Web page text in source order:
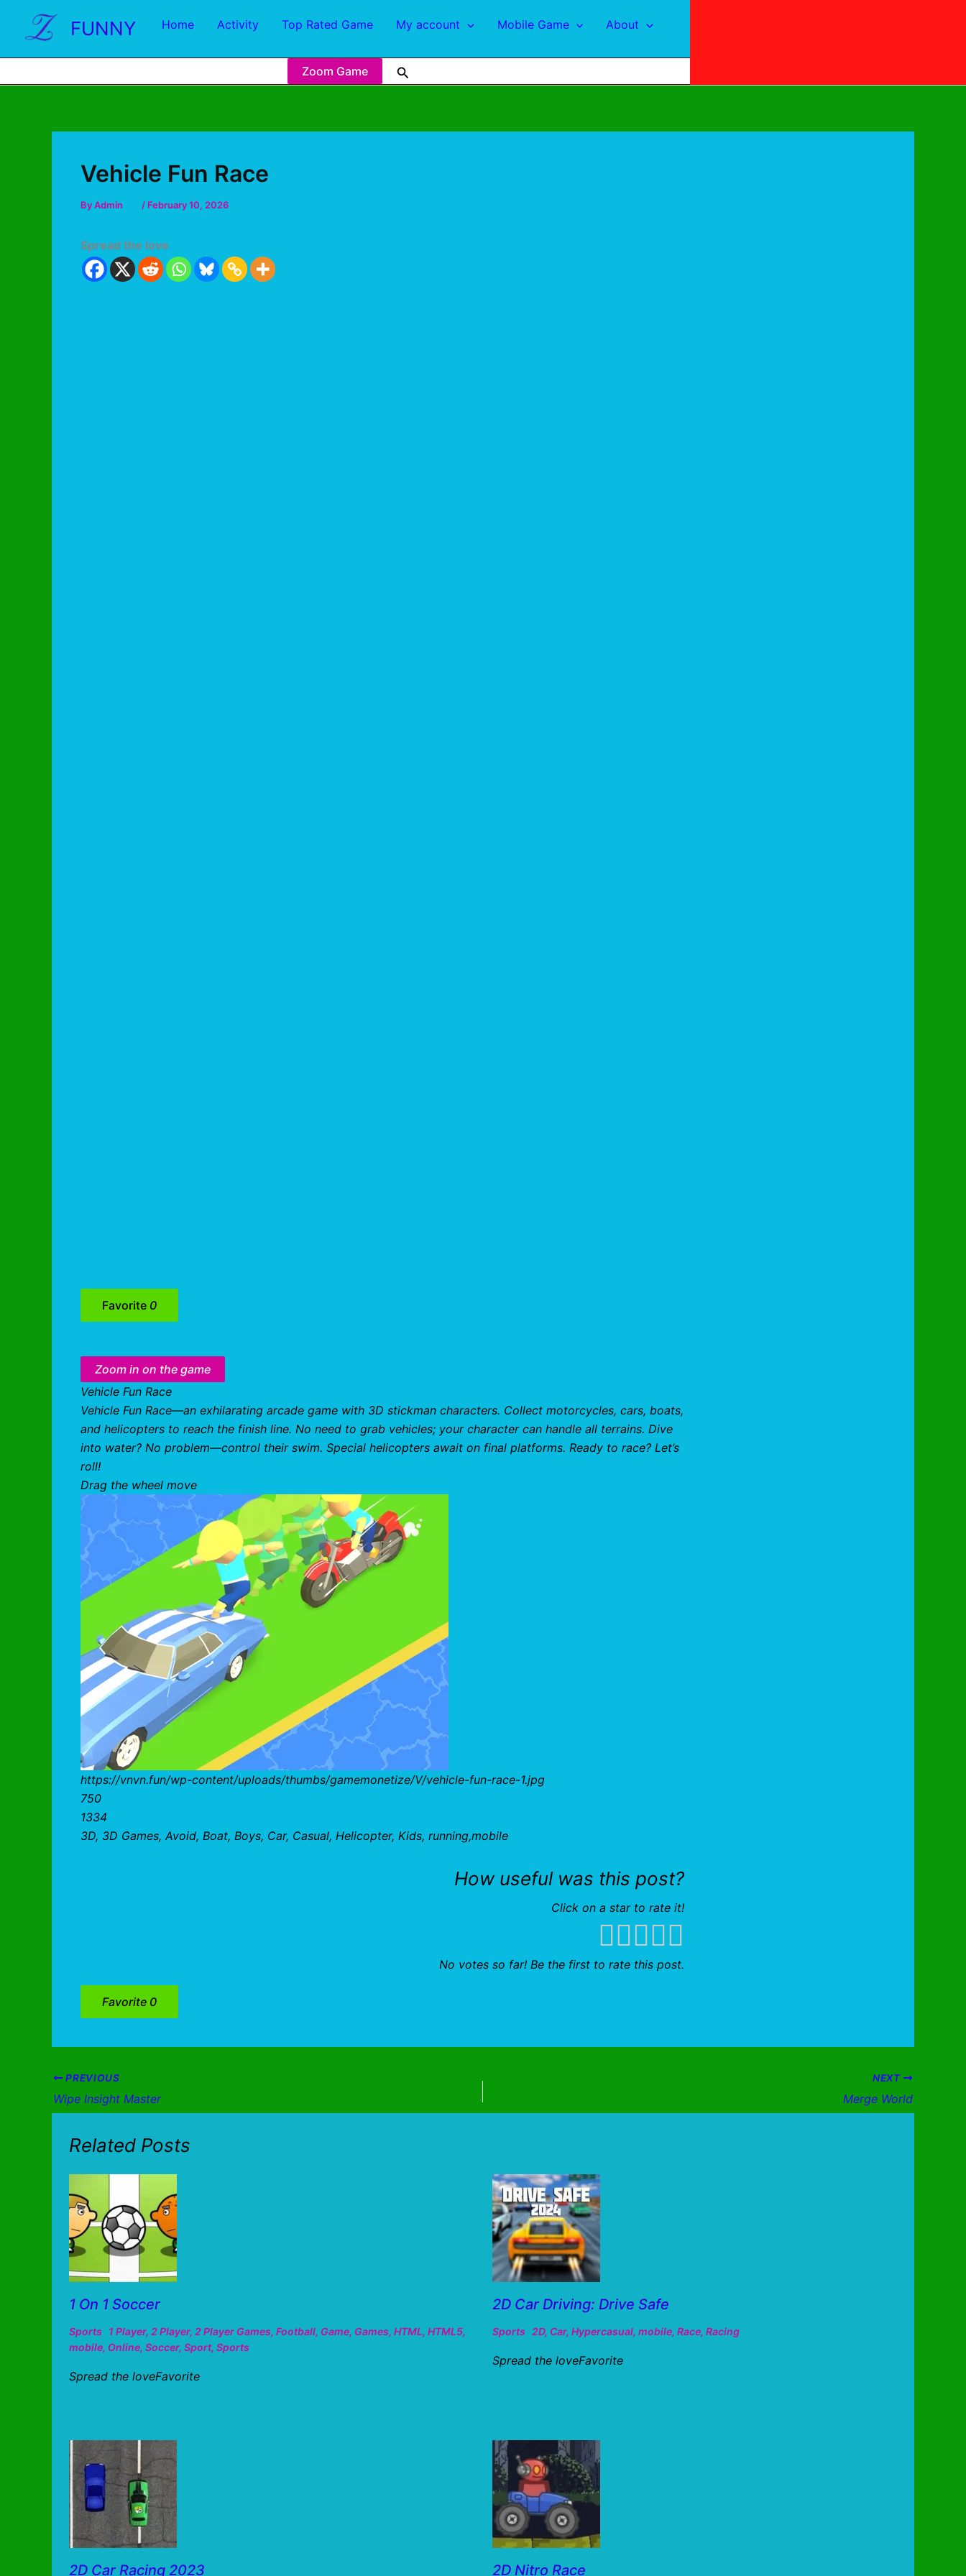
FUNNY Home Activity Top Rated Game My account Mobile Game About
Zoom Game
Vehicle Fun Race
ByAdmin / February 10, 2026
Spread the love
Favorite 0
Zoom in on the game
Vehicle Fun Race
Vehicle Fun Race—an exhilarating arcade game with 3D stickman characters. Collect motorcycles, cars, boats,
and helicopters to reach the finish line. No need to grab vehicles; your character can handle all terrains. Dive
into water? No problem—control their swim. Special helicopters await on final platforms. Ready to race? Let’s
roll!
Drag the wheel move
https://vnvn.fun/wp-content/uploads/thumbs/gamemonetize/V/vehicle-fun-race-1.jpg
750
1334
3D, 3D Games, Avoid, Boat, Boys, Car, Casual, Helicopter, Kids, running,mobile
How useful was this post?
Click on a star to rate it!
No votes so far! Be the first to rate this post.
Favorite 0
PREVIOUS
Wipe Insight Master
NEXT
Merge World
Related Posts
1 On 1 Soccer
Sports 1 Player, 2 Player, 2 Player Games, Football, Game, Games, HTML, HTML5,
mobile, Online, Soccer, Sport, Sports
Spread the loveFavorite
2D Car Driving: Drive Safe
Sports 2D, Car, Hypercasual, mobile, Race, Racing
Spread the loveFavorite
2D Car Racing 2023 2D Nitro Race